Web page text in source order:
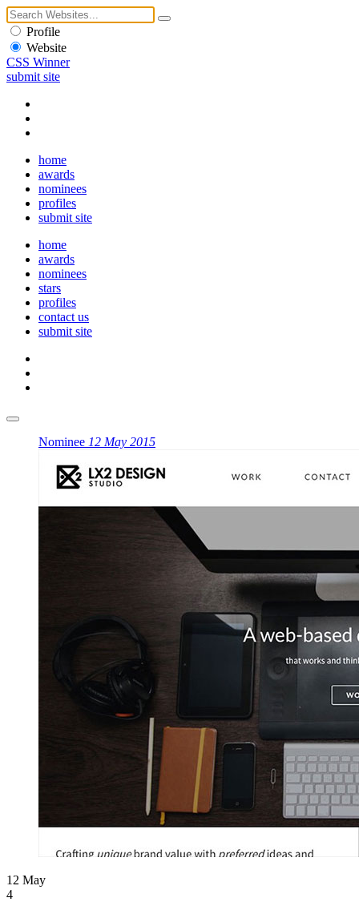
Profile
Website
CSS Winner
submit site
home
awards
nominees
profiles
submit site
home
awards
nominees
stars
profiles
contact us
submit site
Nominee 12 May 2015
12 May
4